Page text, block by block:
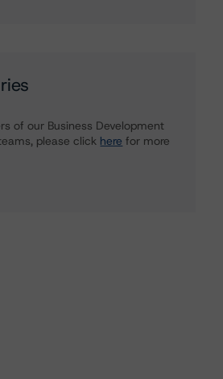
of our Business Development
please click here for more